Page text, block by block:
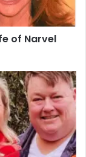
of Narvel